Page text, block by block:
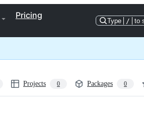
Pricing
Type / to
Projects 0 Packages 0